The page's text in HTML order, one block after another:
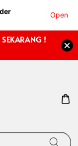
Open
!